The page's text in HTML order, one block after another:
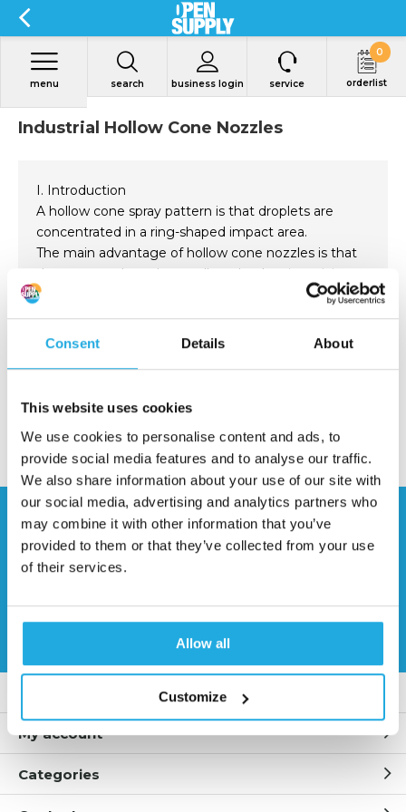
Consent Details About
This website uses cookies
We use cookies to personalise content and ads, to
provide social media features and to analyse our traffic.
We also share information about your use of our site with
our social media, advertising and analytics partners who
may combine it with other information that you’ve
provided to them or that they’ve collected from your use
of their services.
Allow all
Customize
search business login
menu service orderlist
0
Industrial Hollow Cone Nozzles
I. Introduction
A hollow cone spray pattern is that droplets are
concentrated in a ring-shaped impact area.
The main advantage of hollow cone nozzles is that
they can produce the smallest droplet size, giving
the spray an unobstructed passage.
These nozzles are normally used for gas washing,
gas cooling, dust control, metal treating, chemical
II. Features
• Ultimate anti-clogging design, maximum free
passage available
• High energy efficiency
• Easy to handle dirty, lumpy liquids
• Male/female connections and flange connections
available
• High-reliability spray performance
III. Technical Data
• Spray Pattern: hollow cone with circular impact
• Spray Angle: 43⁰ to 180⁰ (can be customized)
• Connections: 1/8” to 6” (male and female NPT and
lpm)
• Material: Brass, 303SS, 316SS, etc. (wide choice)
Read more
Need help?
Contact our specialists
0541 700 260
Request quote
My account
Categories